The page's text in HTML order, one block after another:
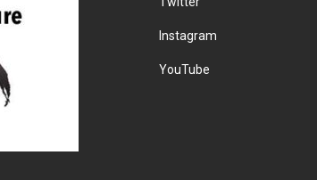
Instagram
YouTube